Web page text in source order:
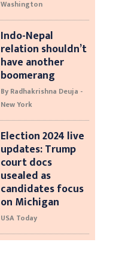
Washington
Indo-Nepal
relation shouldn’t
have another
boomerang
By Radhakrishna Deuja -
New York
Election 2024 live
updates: Trump
court docs
usealed as
candidates focus
on Michigan
USA Today